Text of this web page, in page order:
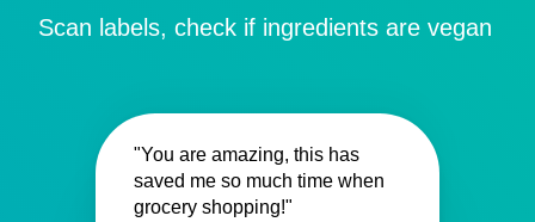
Scan labels, check if ingredients are vegan
"You are amazing, this has
saved me so much time when
grocery shopping!"